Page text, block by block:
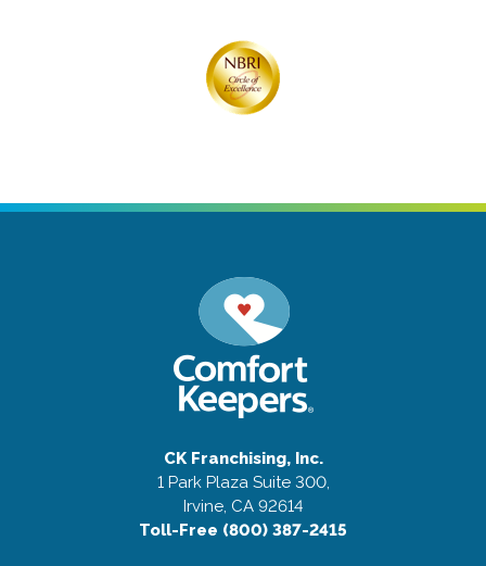
CK Franchising, Inc.
1 Park Plaza Suite 300,
Irvine, CA 92614
Toll-Free (800) 387-2415